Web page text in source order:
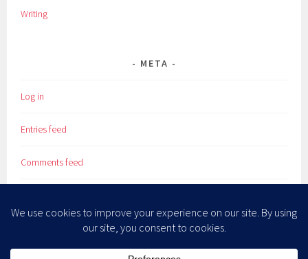
Writing
META
Log in
Entries feed
Comments feed